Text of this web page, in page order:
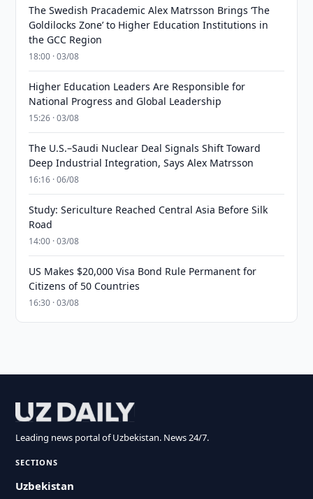
The Swedish Pracademic Alex Matrsson Brings ‘The
Goldilocks Zone’ to Higher Education Institutions in
the GCC Region
18:00 · 03/08
Higher Education Leaders Are Responsible for
National Progress and Global Leadership
15:26 · 03/08
The U.S.–Saudi Nuclear Deal Signals Shift Toward
Deep Industrial Integration, Says Alex Matrsson
16:16 · 06/08
Study: Sericulture Reached Central Asia Before Silk
Road
14:00 · 03/08
US Makes $20,000 Visa Bond Rule Permanent for
Citizens of 50 Countries
16:30 · 03/08
Leading news portal of Uzbekistan. News 24/7.
SECTIONS
Uzbekistan